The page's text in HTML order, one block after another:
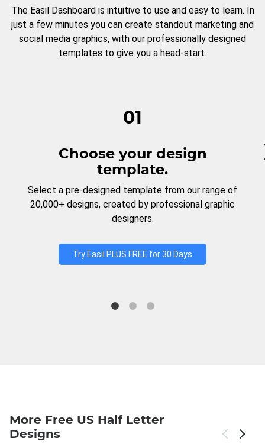
The Easil Dashboard is intuitive to use and easy to learn. In
just a few minutes you can create standout marketing and
social media graphics, with our professionally designed
templates to give you a head-start.
01
Choose your design
template.
Select a pre-designed template from our range of
20,000+ designs, created by professional graphic
designers.
Try Easil PLUS FREE for 30 Days
More Free US Half Letter
Designs